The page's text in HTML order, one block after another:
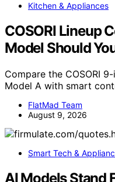
Kitchen & Appliances
COSORI Lineup
Model Should
Compare the COSORI
Model A with smart
FlatMad Team
August 9, 2026
Smart Tech &
AI Models Stand